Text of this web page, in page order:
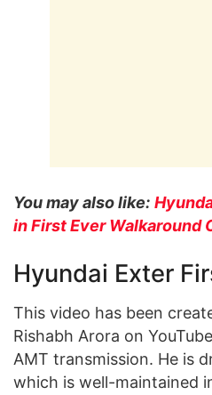
You may also like:
in First Ever Walkaround
Hyundai Exter
This video has been
Rishabh Arora on
AMT transmission. He is
which is well-maintained